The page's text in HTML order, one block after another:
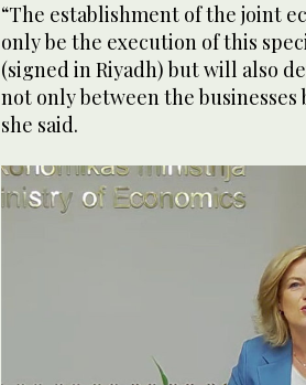
“The establishment of the joint
only be the execution of this
(signed in Riyadh) but will also
not only between the
she said.